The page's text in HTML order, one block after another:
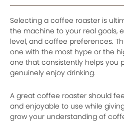
Selecting a coffee roaster is
the machine to your real goals,
level, and coffee preferences.
one with the most hype or the
one that consistently helps you
genuinely enjoy drinking.
A great coffee roaster should
and enjoyable to use while
grow your understanding of